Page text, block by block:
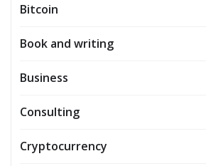
Bitcoin
Book and writing
Business
Consulting
Cryptocurrency